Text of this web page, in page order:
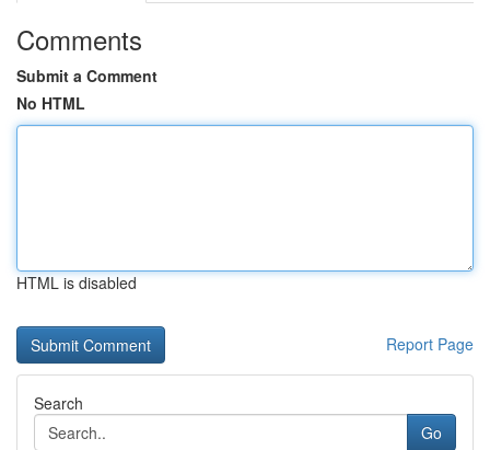
Comments
Submit a Comment
No HTML
HTML is disabled
Report Page
Search
Go